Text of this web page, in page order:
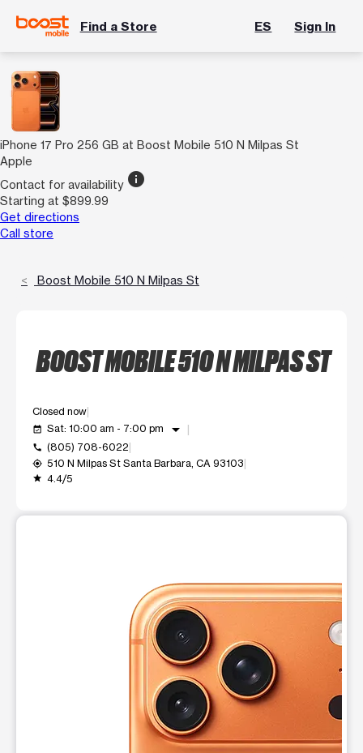
Find a Store ES Sign In
iPhone 17 Pro 256 GB at Boost Mobile 510 N Milpas St
Apple
Contact for availability info
Starting at $899.99
Get directions
Call store
Boost Mobile 510 N Milpas St
BOOST MOBILE 510 N MILPAS ST
Closed now
event_available Sat: 10:00 am - 7:00 pm arrow_drop_down
call (805) 708-6022
my_location 510 N Milpas St Santa Barbara, CA 93103
grade 4.4/5